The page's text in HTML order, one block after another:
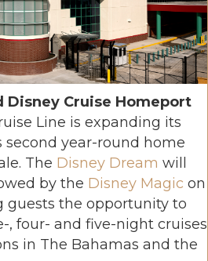
Disney Cruise Homeport
Line is expanding its
year-round home
The Disney Dream will
by the Disney Magic on
guests the opportunity to
, four- and five-night cruises
in The Bahamas and the